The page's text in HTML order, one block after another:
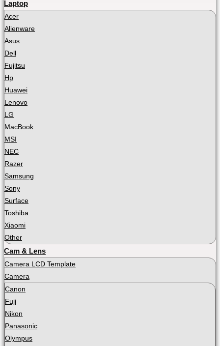
Laptop
Acer
Alienware
Asus
Dell
Fujitsu
Hp
Huawei
Lenovo
LG
MacBook
MSI
NEC
Razer
Samsung
Sony
Surface
Toshiba
Xiaomi
Other
Cam & Lens
Camera LCD Template
Camera
Canon
Fuji
Nikon
Panasonic
Olympus